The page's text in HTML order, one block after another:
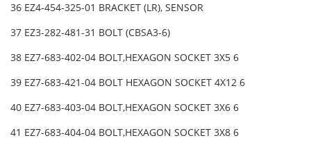
36 EZ4-454-325-01 BRACKET (LR), SENSOR
37 EZ3-282-481-31 BOLT (CBSA3-6)
38 EZ7-683-402-04 BOLT,HEXAGON SOCKET 3X5 6
39 EZ7-683-421-04 BOLT HEXAGON SOCKET 4X12 6
40 EZ7-683-403-04 BOLT,HEXAGON SOCKET 3X6 6
41 EZ7-683-404-04 BOLT,HEXAGON SOCKET 3X8 6